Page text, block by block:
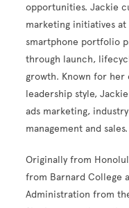
opportunities. Jackie
marketing initiatives at
smartphone portfolio
through launch,
growth. Known for her
leadership style,
ads marketing,
management and sales.
Originally from
from Barnard College
Administration from